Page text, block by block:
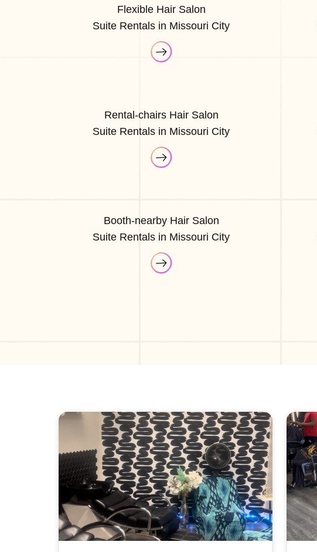
Flexible Hair Salon
Suite Rentals in Missouri City
Rental-chairs Hair Salon
Suite Rentals in Missouri City
Booth-nearby Hair Salon
Suite Rentals in Missouri City